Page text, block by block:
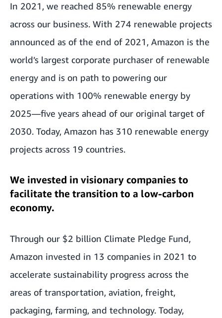
In 2021, we reached 85% renewable energy
across our business. With 274 renewable projects
announced as of the end of 2021, Amazon is the
world’s largest corporate purchaser of renewable
energy and is on path to powering our
operations with 100% renewable energy by
2025—five years ahead of our original target of
2030. Today, Amazon has 310 renewable energy
projects across 19 countries.
We invested in visionary companies to
facilitate the transition to a low-carbon
economy.
Through our $2 billion Climate Pledge Fund,
Amazon invested in 13 companies in 2021 to
accelerate sustainability progress across the
areas of transportation, aviation, freight,
packaging, farming, and technology. Today,